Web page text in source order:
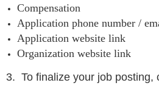
Compensation
Application phone number /
Application website link
Organization website link
3. To finalize your job posting,